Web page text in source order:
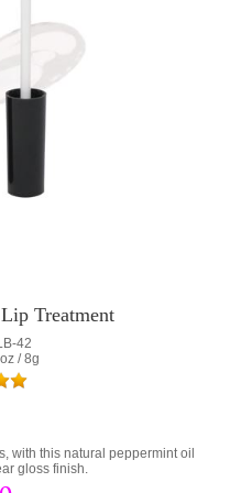
Treatment
42
/ 8g
with this natural peppermint oil
gloss finish.